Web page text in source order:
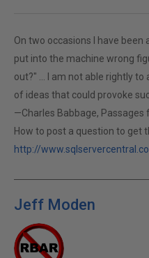
On two occasions I have been
put into the machine wrong
out?" ... I am not able rightly
of ideas that could provoke
—Charles Babbage,
How to post a question to get
http://
Jeff Moden